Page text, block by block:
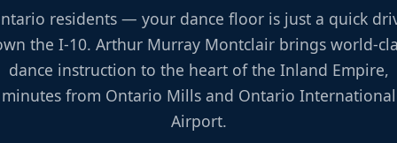
residents — your dance floor is just a quick
the I-10. Arthur Murray Montclair brings world-
dance instruction to the heart of the Inland Empire,
minutes from Ontario Mills and Ontario International
Airport.